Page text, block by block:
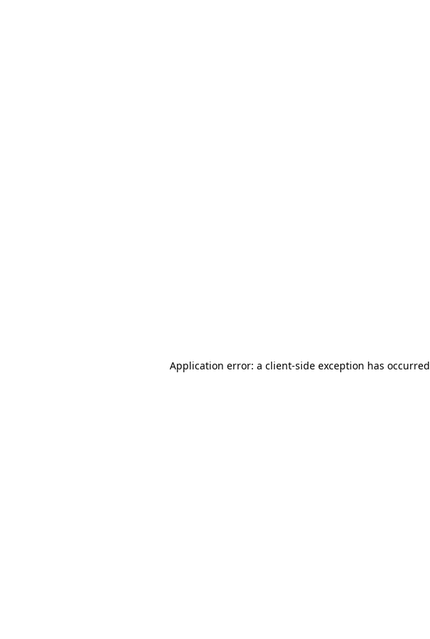
Application error: a client-side exception has occurred